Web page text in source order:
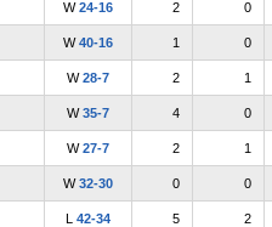
W24-16 2 0
W40-16 1 0
W28-7 2 1
W35-7 4 0
W27-7 2 1
W32-30 0 0
L 42-34 5 2